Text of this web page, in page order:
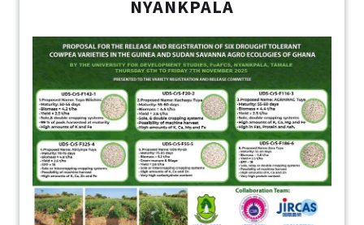
NYANKPALA